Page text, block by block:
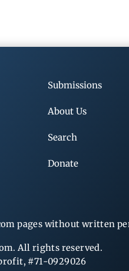
Submissions
About Us
Search
Donate
pages without written
All rights reserved.
#71-0929026